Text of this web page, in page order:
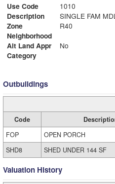
Use Code
1010
Description
SINGLE
Zone
R40
Neighborhood
Alt Land Appr
No
Category
Outbuildings
Code
FOP
OPEN PORCH
SHD8
SHED UNDER 144 SF
Valuation History